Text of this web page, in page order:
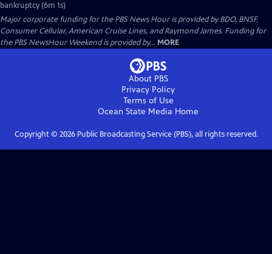
bankruptcy (6m 1s)
Major corporate funding for the PBS News Hour is provided by BDO, BNSF,
Consumer Cellular, American Cruise Lines, and Raymond James. Funding for
the PBS NewsHour Weekend is provided by... MORE
About PBS
Privacy Policy
Terms of Use
Ocean State Media Home
Copyright © 2026Public Broadcasting Service (PBS), all rights reserved.